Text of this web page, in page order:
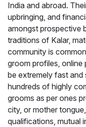
India and abroad.
upbringing, and
amongst prospective
traditions of Kalar,
community is
groom profiles, online
be extremely fast
hundreds of highly
grooms as per ones
city, or mother
qualifications, mutual